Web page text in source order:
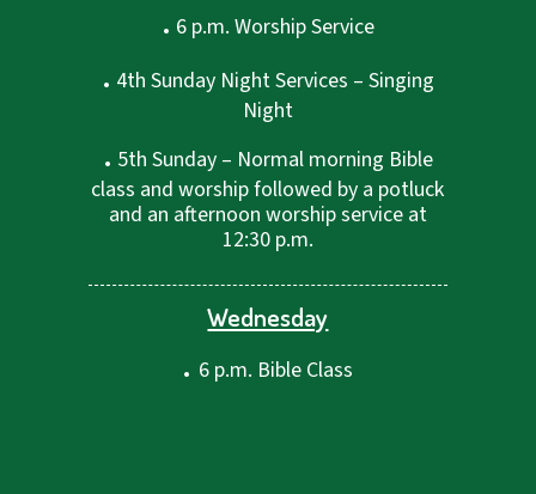
. 6 p.m. Worship Service
. 4th Sunday Night Services – Singing
Night
. 5th Sunday – Normal morning Bible
class and worship followed by a potluck
and an afternoon worship service at
12:30 p.m.
Wednesday
. 6 p.m. Bible Class